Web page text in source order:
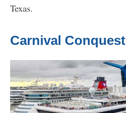
Texas.
Carnival Conquest